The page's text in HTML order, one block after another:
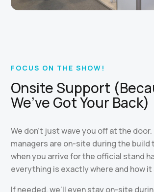
FOCUS ON THE SHOW!
Onsite Support
We’ve Got Your Back)
We don’t just wave you off at the
managers are on-site during the build
when you arrive for the official stand
everything is exactly where and how it
If needed, we’ll even stay on-site